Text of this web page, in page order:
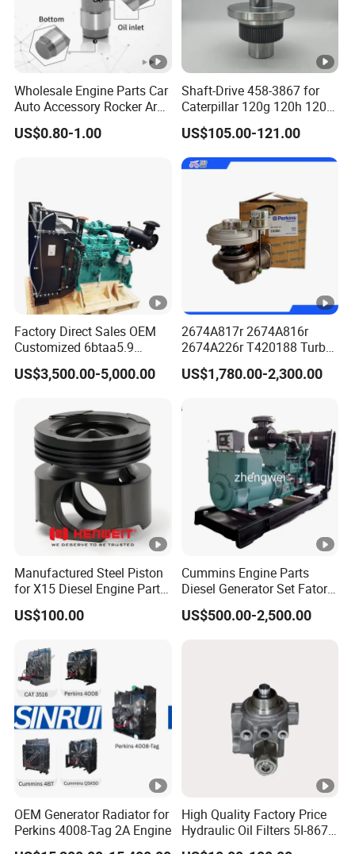
Wholesale Engine Parts Car
Auto Accessory Rocker Arm
Hydraulic Valve Lifter OE
9810144180 for Citroen
US$0.80-1.00
Shaft-Drive 458-3867 for
Caterpillar 120g 120h 120K
Motor Graders
US$105.00-121.00
Factory Direct Sales OEM
Customized 6btaa5.9
Generator Set Diesel Engine
Assembly
US$3,500.00-5,000.00
2674A817r 2674A816r
2674A226r T420188 Turbo
Charger with Genuine Used
for Diesel Enigne Parts
US$1,780.00-2,300.00
Manufactured Steel Piston
for X15 Diesel Engine Parts
3688100 3687177
US$100.00
Cummins Engine Parts
Diesel Generator Set Fatory
Kta19 Series Engine
576kVA - 650kVA 50Hz
US$500.00-2,500.00
OEM Generator Radiator for
Perkins 4008-Tag 2A Engine
High Quality Factory Price
Hydraulic Oil Filters 5I-8670
for E Ec Excavator 5I-8670